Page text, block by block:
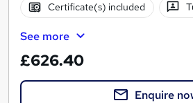
Certificate(s) included
See more
£626.40
Enquire